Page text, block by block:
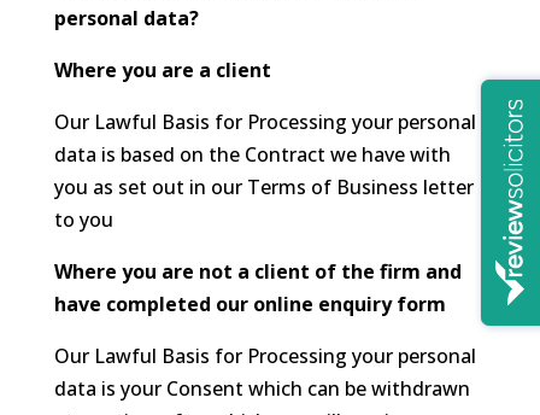
personal data?
Where you are a client
Our Lawful Basis for Processing your personal
data is based on the Contract we have with
you as set out in our Terms of Business letter
to you
Where you are not a client of the firm and
have completed our online enquiry form
Our Lawful Basis for Processing your personal
data is your Consent which can be withdrawn